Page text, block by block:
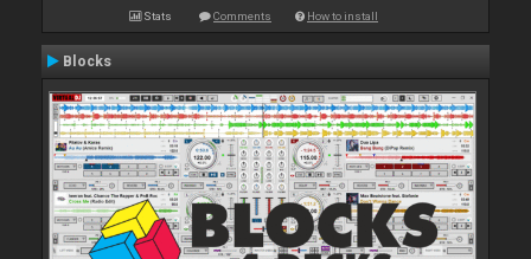
Stats Comments How to install
Blocks